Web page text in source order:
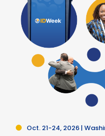
Oct. 21-24, 2026 |